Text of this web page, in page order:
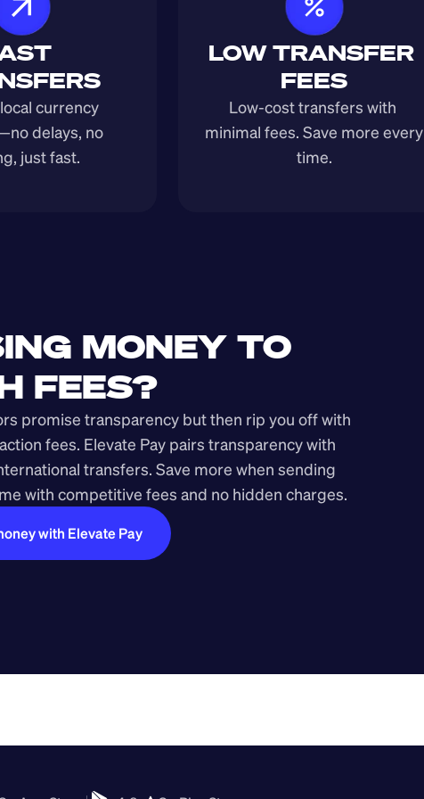
currency
delays, no
just fast.
LOW TRANSFER
FEES
Low-cost transfers with
minimal fees. Save more every
time.
MONEY TO
FEES?
promise transparency but then rip you off with
fees. Elevate Pay pairs transparency with
transfers. Save more when sending
with competitive fees and no hidden charges.
with Elevate Pay